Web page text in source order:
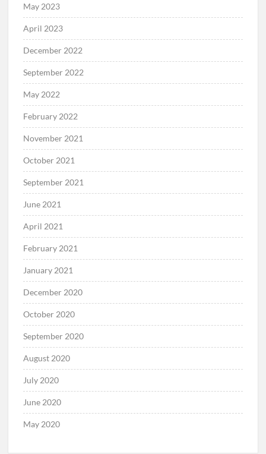
May 2023
April 2023
December 2022
September 2022
May 2022
February 2022
November 2021
October 2021
September 2021
June 2021
April 2021
February 2021
January 2021
December 2020
October 2020
September 2020
August 2020
July 2020
June 2020
May 2020